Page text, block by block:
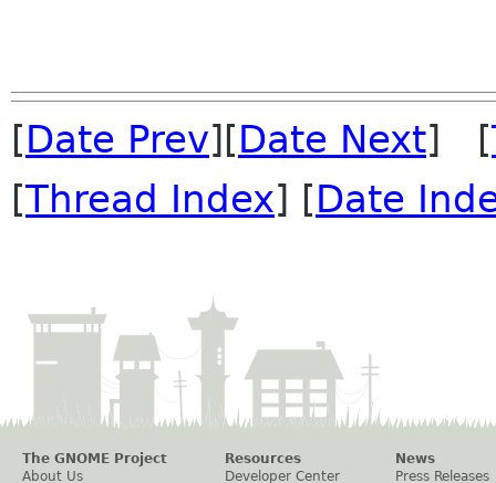
[Date Prev][Date Next] [
[Thread Index] [Date
The GNOME Project
About Us
Resources
Developer Center
News
Press Releases